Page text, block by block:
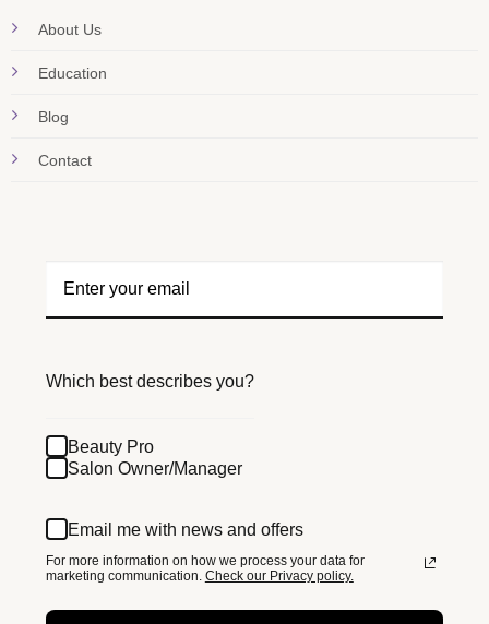
About Us
Education
Blog
Contact
Which best describes you?
Beauty Pro
Salon Owner/Manager
Email me with news and offers
For more information on how we process your data for
marketing communication. Check our Privacy policy.